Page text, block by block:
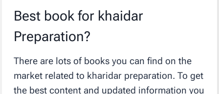
Best book for khaidar
Preparation?
There are lots of books you can find on the
market related to kharidar preparation. To get
the best content and updated information you